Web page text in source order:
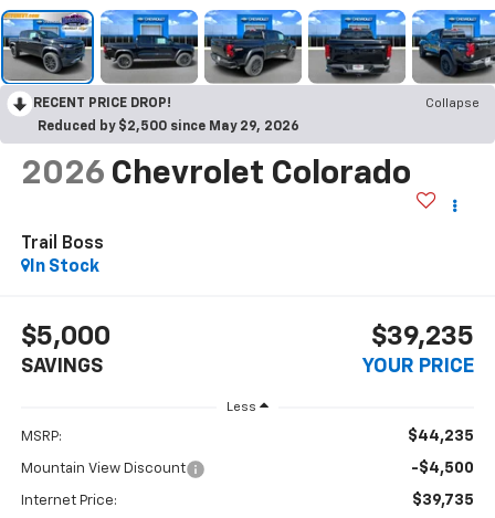
RECENT PRICE DROP!
Collapse
Reduced by $2,500 since May 29, 2026
2026 Chevrolet Colorado
Trail Boss
In Stock
$5,000
SAVINGS
$39,235
YOUR PRICE
Less
MSRP: $44,235
Mountain View Discount -$4,500
Internet Price: $39,735